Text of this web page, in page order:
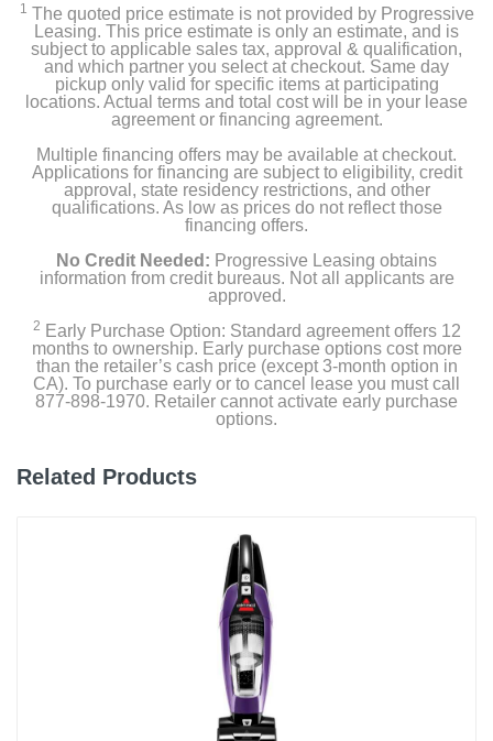
1 The quoted price estimate is not provided by Progressive
Leasing. This price estimate is only an estimate, and is
subject to applicable sales tax, approval & qualification,
and which partner you select at checkout. Same day
pickup only valid for specific items at participating
locations. Actual terms and total cost will be in your lease
agreement or financing agreement.
Multiple financing offers may be available at checkout.
Applications for financing are subject to eligibility, credit
approval, state residency restrictions, and other
qualifications. As low as prices do not reflect those
financing offers.
No Credit Needed: Progressive Leasing obtains
information from credit bureaus. Not all applicants are
approved.
2 Early Purchase Option: Standard agreement offers 12
months to ownership. Early purchase options cost more
than the retailer’s cash price (except 3-month option in
CA). To purchase early or to cancel lease you must call
877-898-1970. Retailer cannot activate early purchase
options.
Related Products